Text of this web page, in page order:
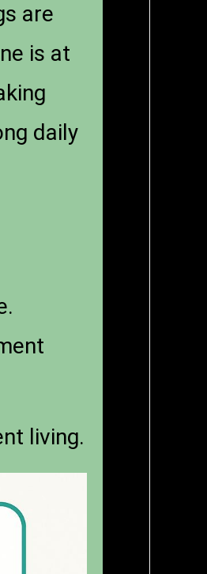
are
is at
daily
living.